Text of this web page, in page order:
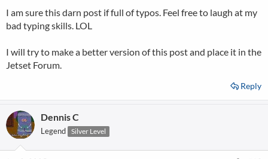
I am sure this darn post if full of typos. Feel free to laugh at my
bad typing skills. LOL
I will try to make a better version of this post and place it in the
Jetset Forum.
Reply
Dennis C
Legend Silver Level